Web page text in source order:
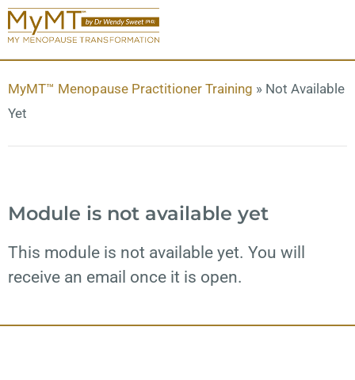
MyMT™ Menopause Practitioner Training » Not Available
Yet
Module is not available yet
This module is not available yet. You will
receive an email once it is open.